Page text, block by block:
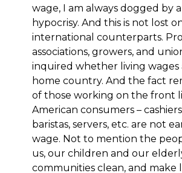
wage, I am always dogged by
hypocrisy. And this is not lost
international counterparts.
associations, growers, and
inquired whether living wages
home country. And the fact
of those working on the front
American consumers –
baristas, servers, etc. are not
wage. Not to mention the
us, our children and our
communities clean, and make